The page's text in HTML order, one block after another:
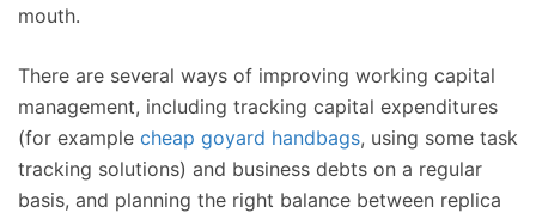
mouth.
There are several ways of improving working capital
management, including tracking capital expenditures
(for example cheap goyard handbags, using some task
tracking solutions) and business debts on a regular
basis, and planning the right balance between replica